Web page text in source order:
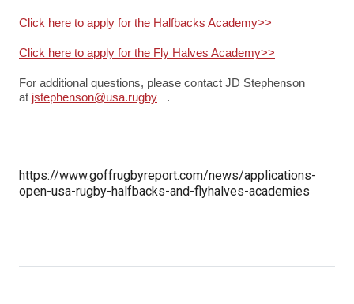
Click here to apply for the Halfbacks Academy>>
Click here to apply for the Fly Halves Academy>>
For additional questions, please contact JD Stephenson
at jstephenson@usa.rugby (link sends e-mail)
.
https://www.goffrugbyreport.com/news/applications-
open-usa-rugby-halfbacks-and-flyhalves-academies